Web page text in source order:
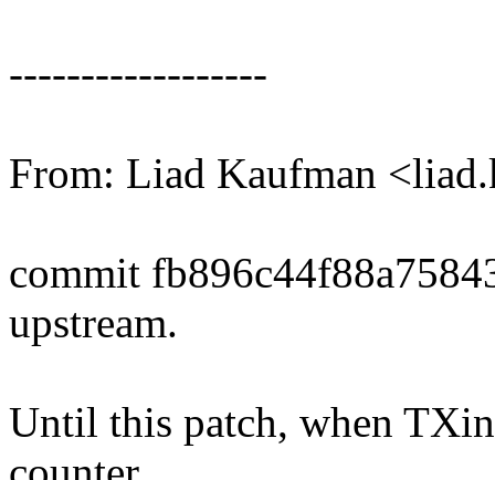
------------------
From: Liad Kaufman
commit
upstream.
Until this patch, when